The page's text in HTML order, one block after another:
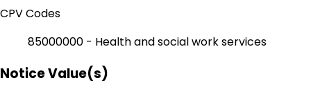
CPV Codes
85000000 - Health and social work services
Notice Value(s)